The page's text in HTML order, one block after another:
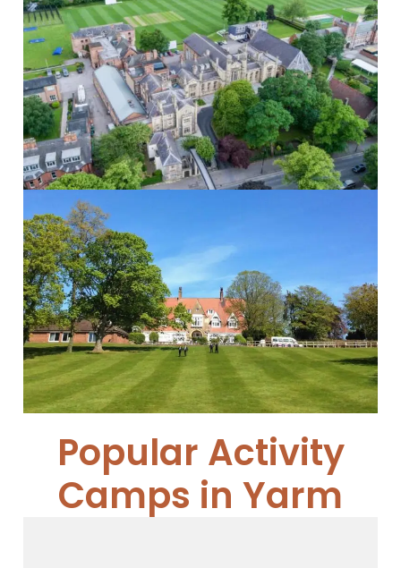
St Peters School
St Peter’s...
Read More
Cundall Manor School
Cundall Manor...
Read More
Popular Activity
Camps in Yarm